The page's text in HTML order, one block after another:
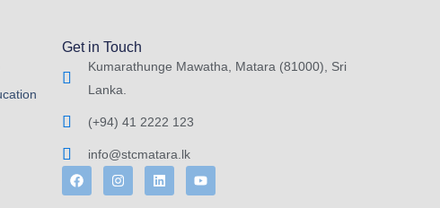
Get in Touch
Kumarathunge Mawatha, Matara (81000), Sri
Lanka.
(+94) 41 2222 123
info@stcmatara.lk